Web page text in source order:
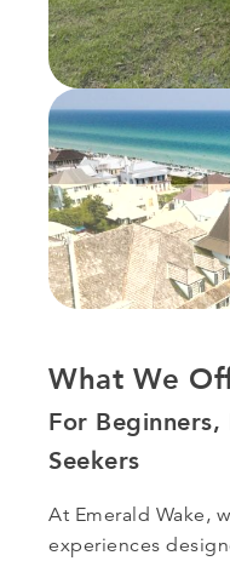
What We
For
Seekers
At Emerald Wake,
experiences